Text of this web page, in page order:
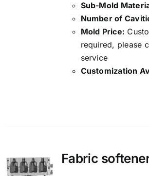
Sub-Mold
Number of
Mold Price:
required, please
service
Customization
Fabric